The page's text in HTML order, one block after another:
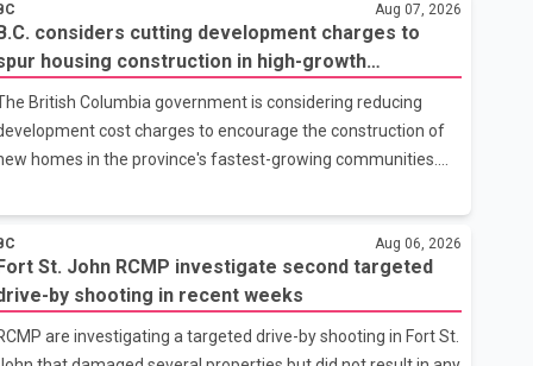
as the Calgary Police Service requested one. Smith said
the provincial government plans to introduce legislative
during the fall session that would give local police
grea
Aug 07, 2026
B.C. considers cutting development charges to
housing construction in high-growth
British Columbia government is considering reducing
cost charges to encourage the construction of
homes in the province's fastest-growing communities.
with the federal government on a proposal that
reduce development cost charges by up to 50 per cent
multi-unit housing projects in rapidly growing
According to the minister, the plan also includes
options to offset the funding shortfall municipalities
would face if the fees are reduced. Development cost charges
Aug 06, 2026
Fort St. John RCMP investigate second targeted
by shooting in recent weeks
are investigating a targeted drive-by shooting in Fort St.